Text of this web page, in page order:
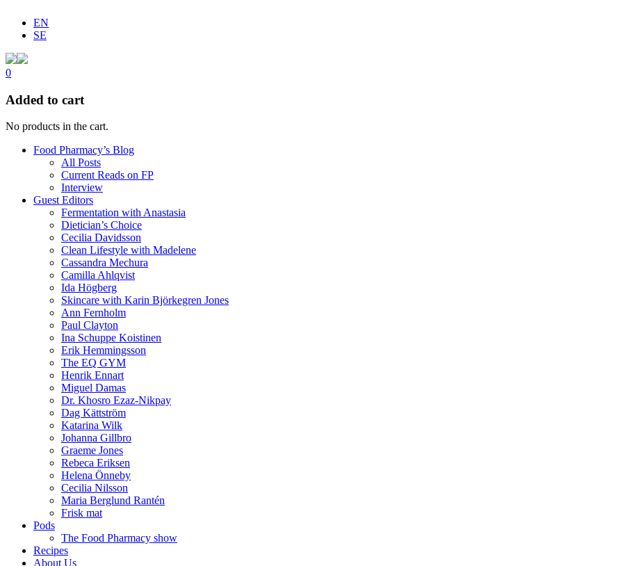
EN
SE
0
Added to cart
No products in the cart.
Food Pharmacy’s Blog
All Posts
Current Reads on FP
Interview
Guest Editors
Fermentation with Anastasia
Dietician’s Choice
Cecilia Davidsson
Clean Lifestyle with Madelene
Cassandra Mechura
Camilla Ahlqvist
Ida Högberg
Skincare with Karin Björkegren Jones
Ann Fernholm
Paul Clayton
Ina Schuppe Koistinen
Erik Hemmingsson
The EQ GYM
Henrik Ennart
Miguel Damas
Dr. Khosro Ezaz-Nikpay
Dag Kättström
Katarina Wilk
Johanna Gillbro
Graeme Jones
Rebeca Eriksen
Helena Önneby
Cecilia Nilsson
Maria Berglund Rantén
Frisk mat
Pods
The Food Pharmacy show
Recipes
About Us